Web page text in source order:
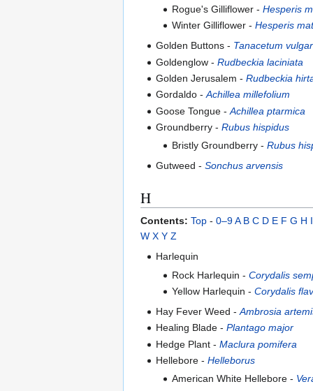
Rogue's Gilliflower - Hesperis
Winter Gilliflower - Hesperis
Golden Buttons - Tanacetum
Goldenglow -Rudbeckia laciniata
Golden Jerusalem -Rudbeckia
Gordaldo -Achillea millefolium
Goose Tongue -Achillea ptarmica
Groundberry -Rubus hispidus
Bristly Groundberry - Rubus
Gutweed -Sonchus arvensis
H
Contents: Top - 0–9A B C D E F G H I
W X Y Z
Harlequin
Rock Harlequin - Corydalis
Yellow Harlequin - Corydalis
Hay Fever Weed -Ambrosia
Healing Blade -Plantago major
Hedge Plant -Maclura pomifera
Hellebore -Helleborus
American White Hellebore -